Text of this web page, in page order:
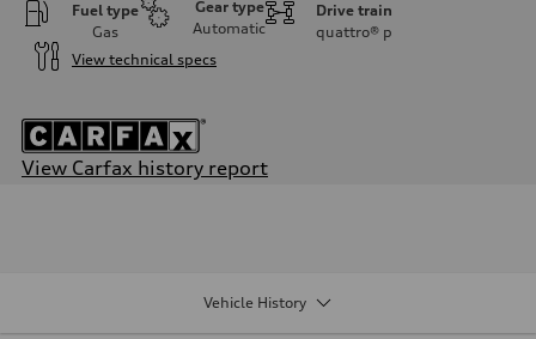
Fuel type
Gas
Gear type
Automatic
Drive train
quattro® p
View technical specs
View Carfax history report
Vehicle History